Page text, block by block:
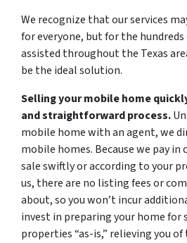
We recognize that our services
for everyone, but for the hundreds
assisted throughout the Texas
be the ideal solution.
Selling your mobile home
and straightforward process.
mobile home with an agent, we
mobile homes. Because we pay in
sale swiftly or according to your
us, there are no listing fees or
about, so you won’t incur
invest in preparing your home for
properties “as-is,” relieving you